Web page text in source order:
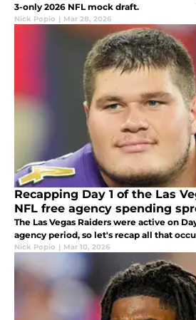
3-only 2026 NFL mock draft.
Nick Popio | Mar 28, 2026
Recapping Day 1 of the Las
NFL free agency spending
The Las Vegas Raiders were active on
agency period, so let's recap all that
Nick Popio | Mar 10, 2026